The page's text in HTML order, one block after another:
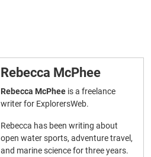
Rebecca McPhee
Rebecca McPhee is a freelance
writer for ExplorersWeb.
Rebecca has been writing about
open water sports, adventure travel,
and marine science for three years.